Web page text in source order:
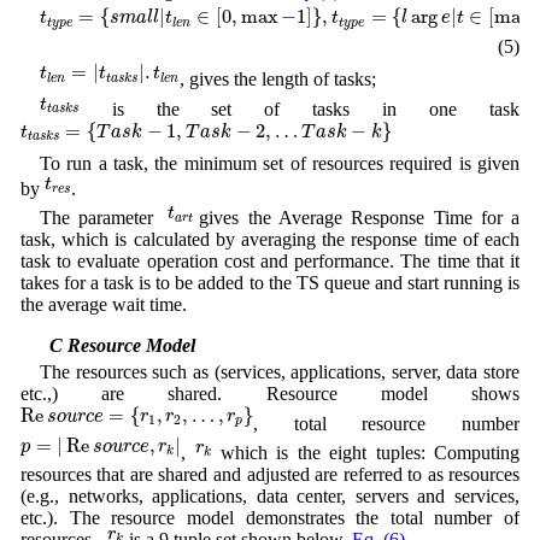
ttype = {small|tlen ∈ [0, max−1]}, ttype = {l arge|t ∈ [max
tt sm len∈ 0,max ype= {l ∈[max }
(5)
tlen = ttasks . tlen
tl a s le n
, gives the length of tasks;
ttasks
tt
is the set of tasks in one task
ttasks = {T ask − 1, T ask − 2, … T ask − k}
tt Task− 1 ask −2 …T k−k
To run a task, the minimum set of resources required is given
by tres
tre s
.
The parameter
tart
a
gives the Average Response Time for a
task, which is calculated by averaging the response time of each
task to evaluate operation cost and performance. The time that it
takes for a task is to be added to the TS queue and start running is
the average wait time.
3.4 C Resource Model
The resources such as (services, applications, server, data store
etc.,) are shared. Resource model shows
Re source = {r1 , r2, … , rp}
Reso ={r1 r2 …,rp}
, total resource number
p = | Re source, rk |
Re so
, rk
rk which is the eight tuples: Computing
resources that are shared and adjusted are referred to as resources
(e.g., networks, applications, data center, servers and services,
etc.). The resource model demonstrates the total number of
r
rk